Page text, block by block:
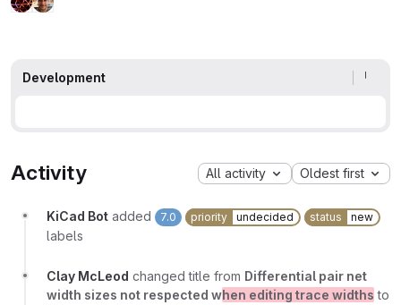
Development
Activity All activity Oldest first
KiCad Bot added 7.0 priority undecided status new
labels
Clay McLeod changed title from Differential pair net
width sizes not respected when editing trace widths to